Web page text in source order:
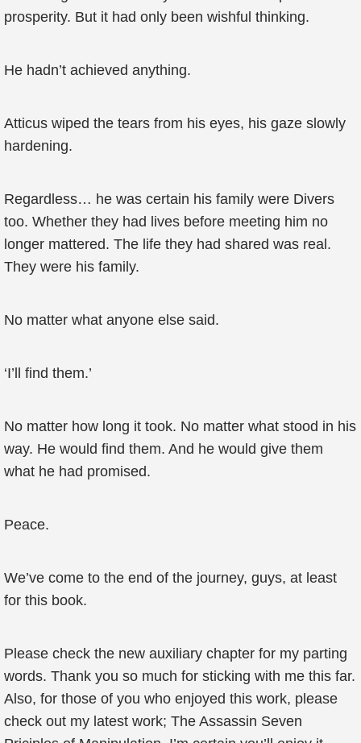
prosperity. But it had only been wishful thinking.
He hadn’t achieved anything.
Atticus wiped the tears from his eyes, his gaze slowly
hardening.
Regardless… he was certain his family were Divers
too. Whether they had lives before meeting him no
longer mattered. The life they had shared was real.
They were his family.
No matter what anyone else said.
‘I’ll find them.’
No matter how long it took. No matter what stood in his
way. He would find them. And he would give them
what he had promised.
Peace.
We’ve come to the end of the journey, guys, at least
for this book.
Please check the new auxiliary chapter for my parting
words. Thank you so much for sticking with me this far.
Also, for those of you who enjoyed this work, please
check out my latest work; The Assassin Seven